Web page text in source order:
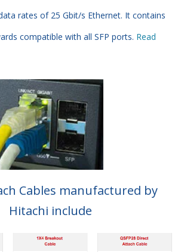
rates of 25 Gbit/s Ethernet. It contains
compatible with all SFP ports. Read
Cables manufactured by
Hitachi include